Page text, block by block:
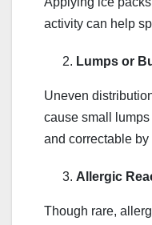
activity can help
Lumps or
Uneven
cause small
and correctable by
Allergic
Though rare,